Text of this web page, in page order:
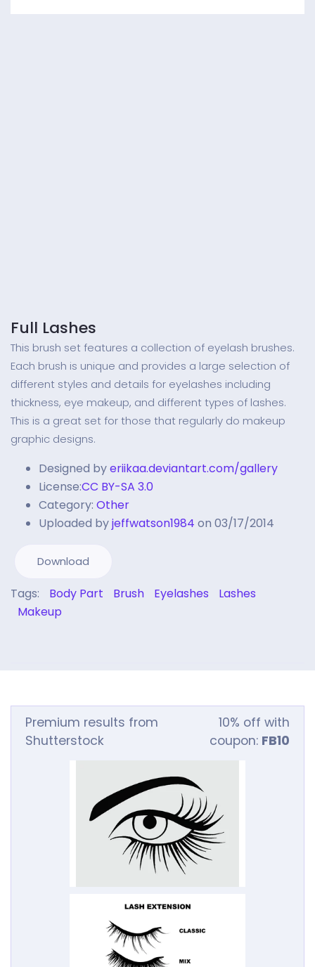
Full Lashes
This brush set features a collection of eyelash brushes.
Each brush is unique and provides a large selection of
different styles and details for eyelashes including
thickness, eye makeup, and different types of lashes.
This is a great set for those that regularly do makeup
graphic designs.
Designed byeriikaa.deviantart.com/gallery
License:CC BY-SA 3.0
Category: Other
Uploaded byjeffwatson1984 on 03/17/2014
Download
Tags: Body Part Brush Eyelashes
Lashes
Makeup
Premium results from
Shutterstock
10% off with
coupon: FB10